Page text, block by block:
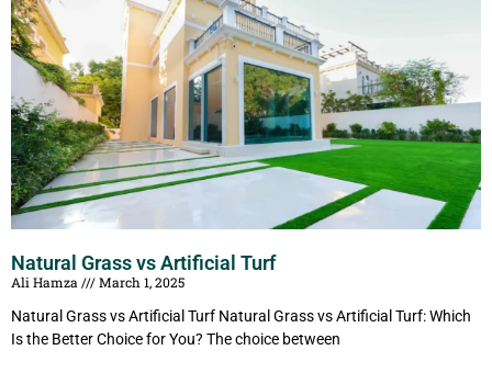
Natural Grass vs Artificial Turf
Ali Hamza
March 1, 2025
Natural Grass vs Artificial Turf Natural Grass vs Artificial Turf: Which
Is the Better Choice for You? The choice between